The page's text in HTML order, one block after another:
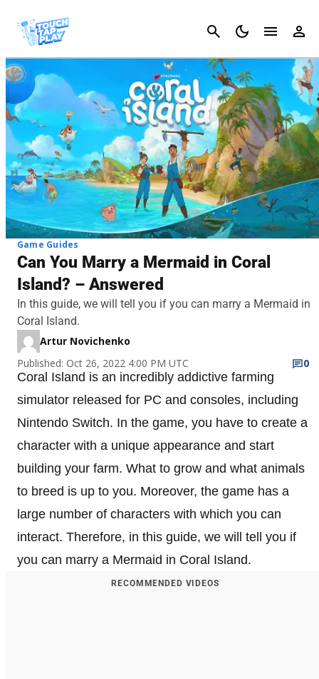
Cancel
Game Guides
Can You Marry a Mermaid in Coral
Island? – Answered
In this guide, we will tell you if you can marry a Mermaid in
Coral Island.
Artur Novichenko
Published: Oct 26, 2022 4:00 PM UTC
0
Coral Island is an incredibly addictive farming
simulator released for PC and consoles, including
Nintendo Switch. In the game, you have to create a
character with a unique appearance and start
building your farm. What to grow and what animals
to breed is up to you. Moreover, the game has a
large number of characters with which you can
interact. Therefore, in this guide, we will tell you if
you can marry a Mermaid in Coral Island.
RECOMMENDED VIDEOS